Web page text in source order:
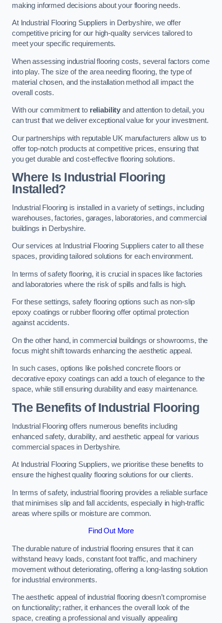
making informed decisions about your flooring needs.
At Industrial Flooring Suppliers in Derbyshire, we offer
competitive pricing for our high-quality services tailored to
meet your specific requirements.
When assessing industrial flooring costs, several factors come
into play. The size of the area needing flooring, the type of
material chosen, and the installation method all impact the
overall costs.
With our commitment to reliability and attention to detail, you
can trust that we deliver exceptional value for your investment.
Our partnerships with reputable UK manufacturers allow us to
offer top-notch products at competitive prices, ensuring that
you get durable and cost-effective flooring solutions.
Where Is Industrial Flooring
Installed?
Industrial Flooring is installed in a variety of settings, including
warehouses, factories, garages, laboratories, and commercial
buildings in Derbyshire.
Our services at Industrial Flooring Suppliers cater to all these
spaces, providing tailored solutions for each environment.
In terms of safety flooring, it is crucial in spaces like factories
and laboratories where the risk of spills and falls is high.
For these settings, safety flooring options such as non-slip
epoxy coatings or rubber flooring offer optimal protection
against accidents.
On the other hand, in commercial buildings or showrooms, the
focus might shift towards enhancing the aesthetic appeal.
In such cases, options like polished concrete floors or
decorative epoxy coatings can add a touch of elegance to the
space, while still ensuring durability and easy maintenance.
The Benefits of Industrial Flooring
Industrial Flooring offers numerous benefits including
enhanced safety, durability, and aesthetic appeal for various
commercial spaces in Derbyshire.
At Industrial Flooring Suppliers, we prioritise these benefits to
ensure the highest quality flooring solutions for our clients.
In terms of safety, industrial flooring provides a reliable surface
that minimises slip and fall accidents, especially in high-traffic
areas where spills or moisture are common.
Find Out More
The durable nature of industrial flooring ensures that it can
withstand heavy loads, constant foot traffic, and machinery
movement without deteriorating, offering a long-lasting solution
for industrial environments.
The aesthetic appeal of industrial flooring doesn’t compromise
on functionality; rather, it enhances the overall look of the
space, creating a professional and visually appealing